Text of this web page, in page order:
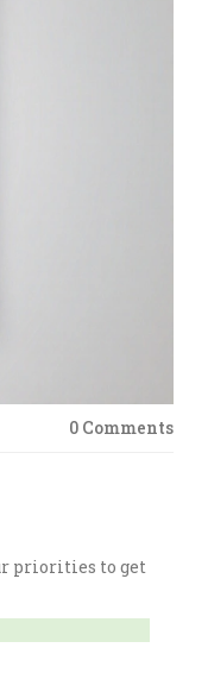
0 Comments
priorities to get